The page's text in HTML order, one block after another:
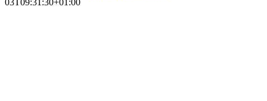
03T09:31:30+01:00